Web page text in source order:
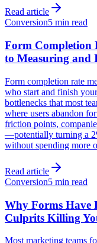
Read article
Conversion5 min read
Form Completion
to Measuring and
Form completion rate
who start and finish
bottlenecks that most
where users abandon
friction points,
—potentially turning a
without spending more
Read article
Conversion5 min read
Why Forms Have
Culprits Killing
Most marketing teams